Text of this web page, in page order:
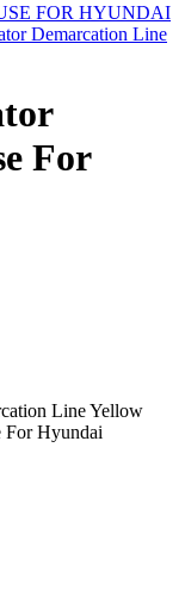
FOR HYUNDAI
Demarcation Line
For
Line Yellow
For Hyundai